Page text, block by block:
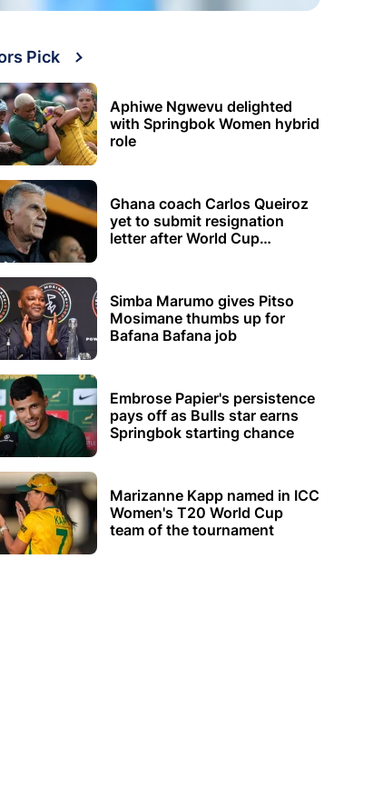
Pick
Aphiwe Ngwevu delighted
with Springbok Women hybrid
role
Ghana coach Carlos Queiroz
yet to submit resignation
letter after World Cup
Simba Marumo gives Pitso
Mosimane thumbs up for
Bafana Bafana job
Embrose Papier's persistence
pays off as Bulls star earns
Springbok starting chance
Marizanne Kapp named in ICC
Women's T20 World Cup
team of the tournament